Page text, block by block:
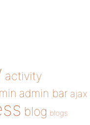
activity
admin bar ajax
blog blogs